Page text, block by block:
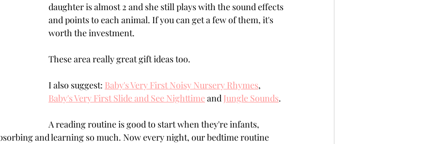
daughter is almost 2 and she still plays with the sound effects
and points to each animal. If you can get a few of them, it's
worth the investment.
These area really great gift ideas too.
I also suggest: Baby's Very First Noisy Nursery Rhymes,
Baby's Very First Slide and See Nighttime and Jungle Sounds.
A reading routine is good to start when they're infants,
and learning so much. Now every night, our bedtime routine